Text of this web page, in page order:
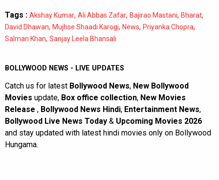
Tags : Akshay Kumar, Ali Abbas Zafar, Bajirao Mastani, Bharat,
David Dhawan, Mujhse Shaadi Karogi, News, Priyanka Chopra,
Salman Khan, Sanjay Leela Bhansali
BOLLYWOOD NEWS - LIVE UPDATES
Catch us for latest Bollywood News, New Bollywood
Movies update, Box office collection, New Movies
Release , Bollywood News Hindi, Entertainment News,
Bollywood Live News Today & Upcoming Movies 2026
and stay updated with latest hindi movies only on Bollywood
Hungama.